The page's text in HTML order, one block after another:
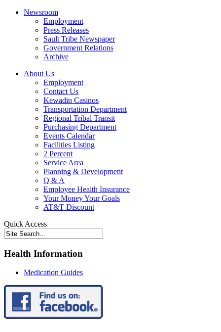
Newsroom
Employment
Press Releases
Sault Tribe Newspaper
Government Relations
Archive
About Us
Employment
Contact Us
Kewadin Casinos
Transportation Department
Regional Tribal Transit
Purchasing Department
Events Calendar
Facilities Listing
2 Percent
Service Area
Planning & Development
Q & A
Employee Health Insurance
Your Money Your Goals
AT&T Discount
Quick Access
Health Information
Medication Guides